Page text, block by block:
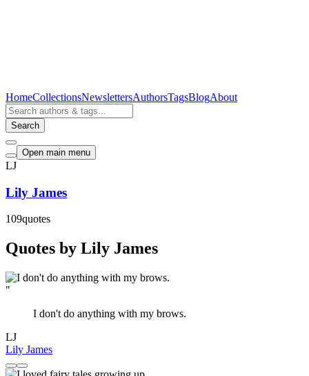
HomeCollectionsNewslettersAuthorsTagsBlogAbout
Search
Open main menu
LJ
Lily James
109quotes
Quotes by Lily James
"
I don't do anything with my brows.
LJ
Lily James